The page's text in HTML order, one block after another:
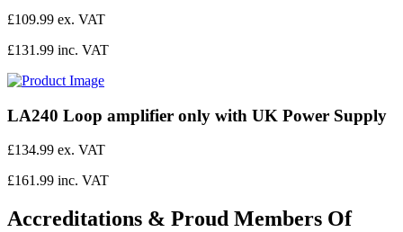
£109.99 ex. VAT
£131.99 inc. VAT
LA240 Loop amplifier only with UK Power Supply
£134.99 ex. VAT
£161.99 inc. VAT
Accreditations & Proud Members Of